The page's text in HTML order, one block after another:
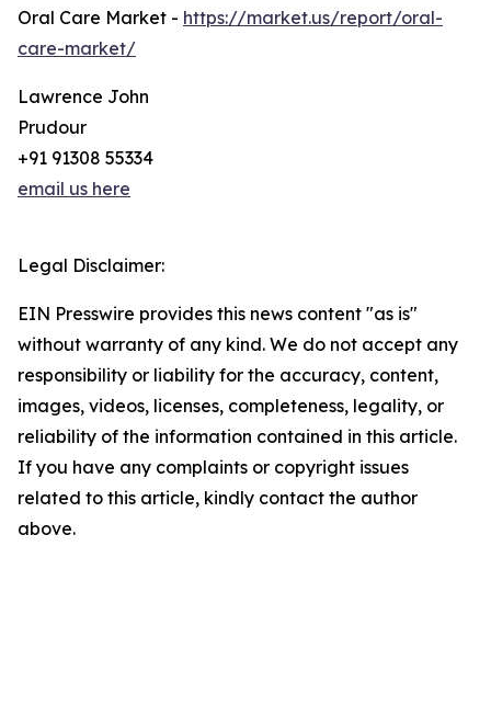
Oral Care Market - https://market.us/report/oral-
care-market/
Lawrence John
Prudour
+91 91308 55334
email us here
Legal Disclaimer:
EIN Presswire provides this news content "as is"
without warranty of any kind. We do not accept any
responsibility or liability for the accuracy, content,
images, videos, licenses, completeness, legality, or
reliability of the information contained in this article.
If you have any complaints or copyright issues
related to this article, kindly contact the author
above.